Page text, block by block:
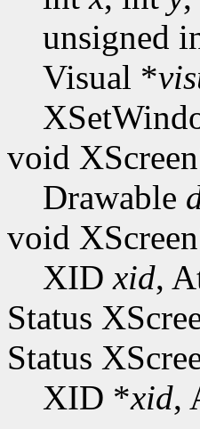
unsigned
Visual *
void
Drawable
void
XIDxid,
Status
Status
XID *xid,